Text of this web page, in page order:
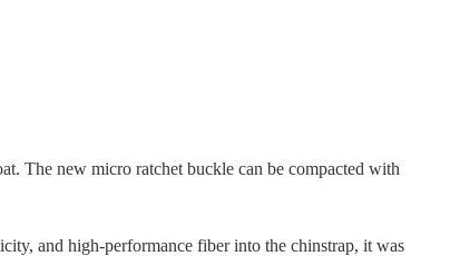
The new micro ratchet buckle can be compacted with
and high-performance fiber into the chinstrap, it was